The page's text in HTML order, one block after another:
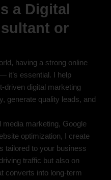
a Digital
or
having a strong online
it’s essential. I help
driven digital marketing
generate quality leads, and
marketing, Google
optimization, I create
tailored to your business
traffic but also on
converts into long-term